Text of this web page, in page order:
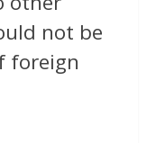
not be
foreign